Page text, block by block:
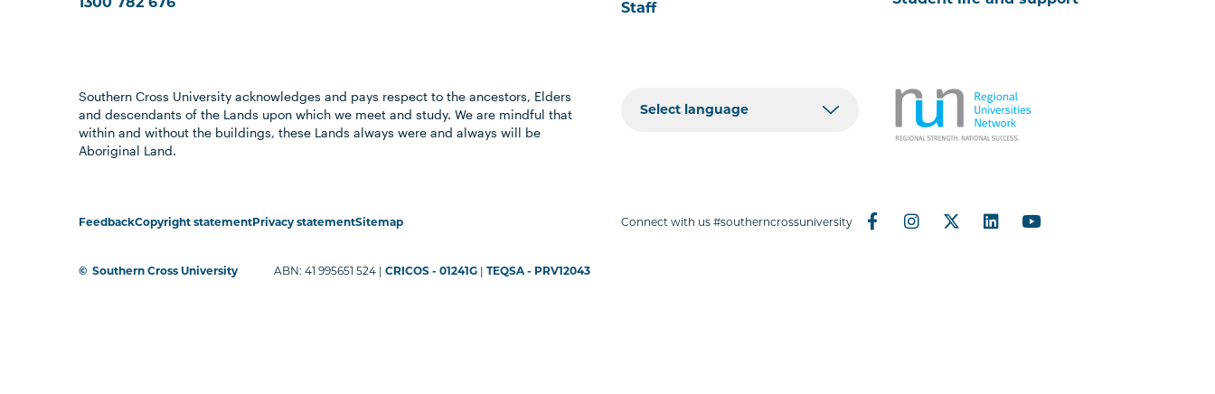
Staff
Southern Cross University acknowledges and pays respect to the ancestors, Elders
and descendants of the Lands upon which we meet and study. We are mindful that
within and without the buildings, these Lands always were and always will be
Aboriginal Land.
FeedbackCopyright statementPrivacy statementSitemap Connect with us #southerncrossuniversity
© Southern Cross University ABN: 41 995651 524 |CRICOS - 01241G |TEQSA - PRV12043